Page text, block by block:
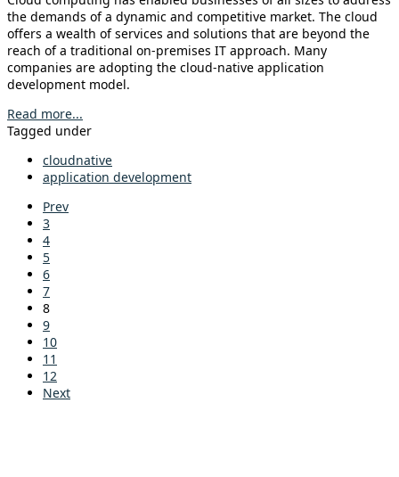
the demands of a dynamic and competitive market. The cloud
offers a wealth of services and solutions that are beyond the
reach of a traditional on-premises IT approach. Many
companies are adopting the cloud-native application
development model.
Read more...
Tagged under
cloudnative
application development
Prev
3
4
5
6
7
8
9
10
11
12
Next